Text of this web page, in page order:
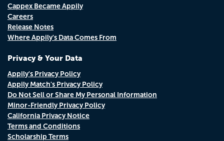
Cappex Became Appily
Careers
Release Notes
Where Appily's Data Comes From
Privacy & Your Data
Appily's Privacy Policy
Appily Match's Privacy Policy
Do Not Sell or Share My Personal Information
Minor-Friendly Privacy Policy
California Privacy Notice
Terms and Conditions
Scholarship Terms